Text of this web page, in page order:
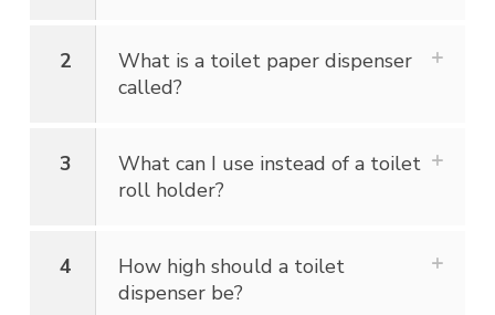
2
What is a toilet paper dispenser
called?
3
What can I use instead of a toilet
roll holder?
4
How high should a toilet
dispenser be?